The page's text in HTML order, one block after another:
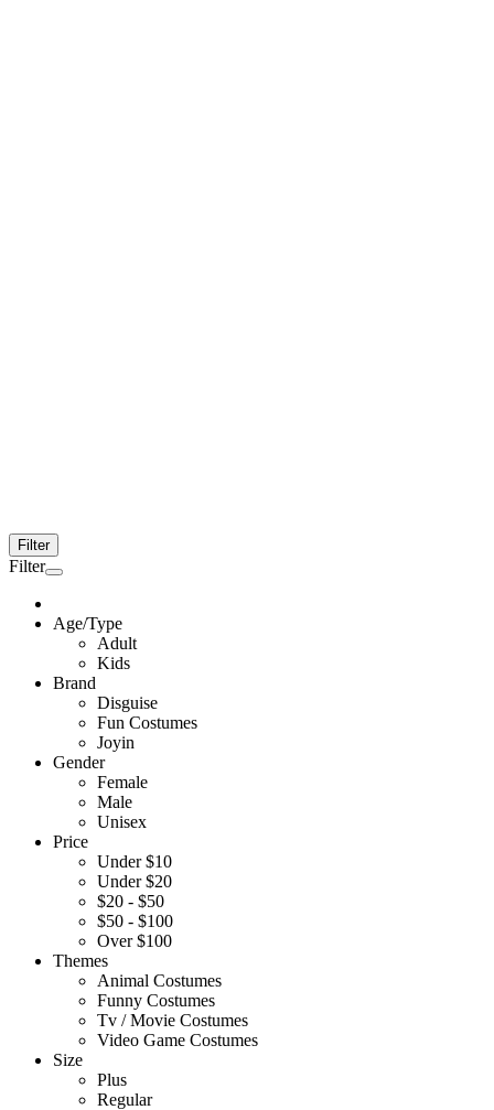
Filter
Filter
Age/Type
Adult
Kids
Brand
Disguise
Fun Costumes
Joyin
Gender
Female
Male
Unisex
Price
Under $10
Under $20
$20 - $50
$50 - $100
Over $100
Themes
Animal Costumes
Funny Costumes
Tv / Movie Costumes
Video Game Costumes
Size
Plus
Regular